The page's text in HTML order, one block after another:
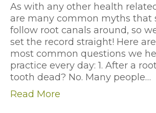
As with any other health
are many common myths that
follow root canals around, so
set the record straight! Here
most common questions we
practice every day: 1. After a
tooth dead? No. Many people…
Read More